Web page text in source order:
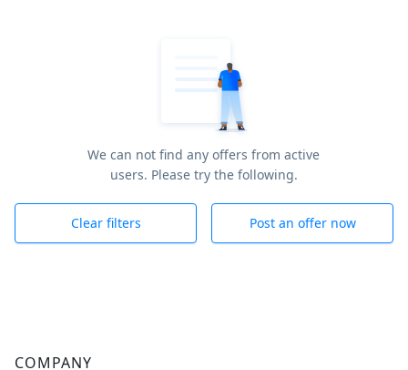
We can not find any offers from active
users. Please try the following.
Clear filters Post an offer now
COMPANY